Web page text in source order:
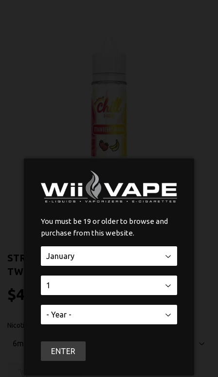
STRAWBERRY BANANA BY CHILL
TWISTED 60ML
$47 50 $47.50
Nicotine
You must be 19 or older to browse and
purchase from this website.
ENTER